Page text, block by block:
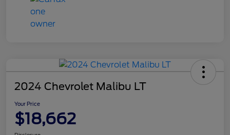
2024 Chevrolet Malibu LT
Your Price
$18,662